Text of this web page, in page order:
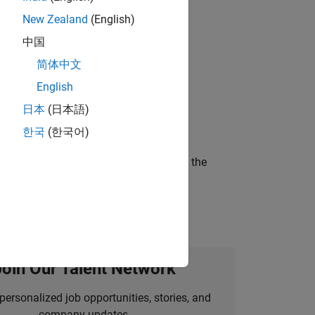
and science?
of a company who is accelerating the
Our Talent Network
job opportunities, stories, and
New Zealand (English)
中国
简体中文
English
日本 (日本語)
한국 (한국어)